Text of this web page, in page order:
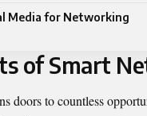
Media for Networking
of Smart
doors to countless